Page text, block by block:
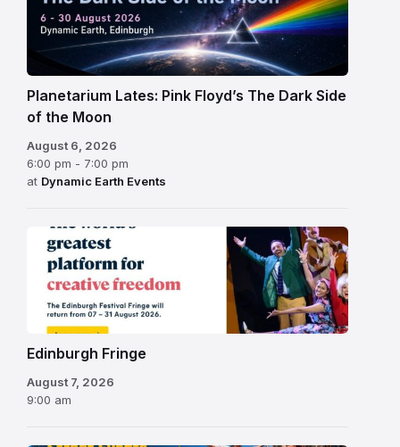
Planetarium Lates: Pink Floyd’s The Dark Side
of the Moon
August 6, 2026
6:00 pm - 7:00 pm
at Dynamic Earth Events
Edinburgh
Fringe
Festival
2026
Edinburgh Fringe
August 7, 2026
9:00 am